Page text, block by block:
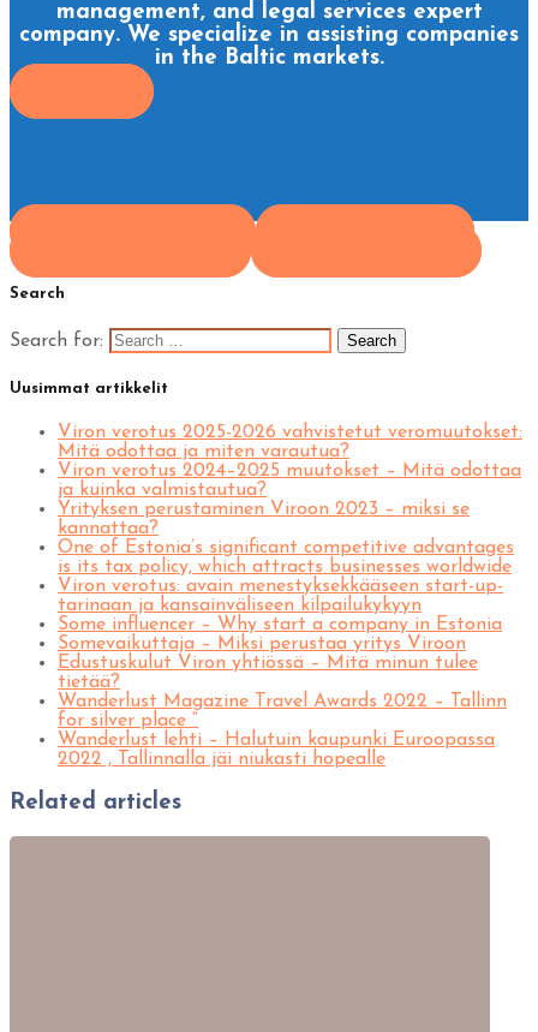
management, and legal services expert
company. We specialize in assisting companies
in the Baltic markets.
Search
Search for:
Uusimmat artikkelit
Viron verotus 2025-2026 vahvistetut veromuutokset:
Mitä odottaa ja miten varautua?
Viron verotus 2024–2025 muutokset – Mitä odottaa
ja kuinka valmistautua?
Yrityksen perustaminen Viroon 2023 – miksi se
kannattaa?
One of Estonia’s significant competitive advantages
is its tax policy, which attracts businesses worldwide
Viron verotus: avain menestyksekkääseen start-up-
tarinaan ja kansainväliseen kilpailukykyyn
Some influencer – Why start a company in Estonia
Somevaikuttaja – Miksi perustaa yritys Viroon
Edustuskulut Viron yhtiössä – Mitä minun tulee
tietää?
Wanderlust Magazine Travel Awards 2022 – Tallinn
for silver place “
Wanderlust lehti – Halutuin kaupunki Euroopassa
2022 , Tallinnalla jäi niukasti hopealle
Related articles